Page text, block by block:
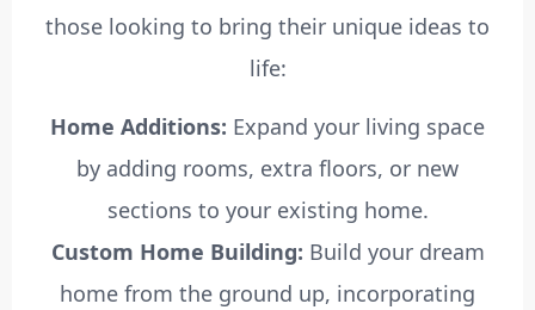
those looking to bring their unique ideas to
life:
Home Additions: Expand your living space
by adding rooms, extra floors, or new
sections to your existing home.
Custom Home Building: Build your dream
home from the ground up, incorporating